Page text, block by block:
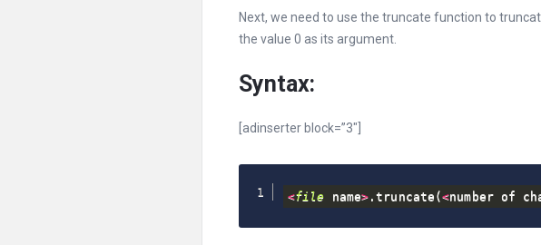
Next, we need to use the truncate function to
the value 0 as its argument.
Syntax:
[adinserter block=”3″]
<file name> .truncate (<number of